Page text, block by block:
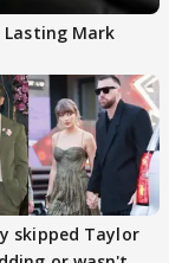
Lasting Mark
skipped Taylor